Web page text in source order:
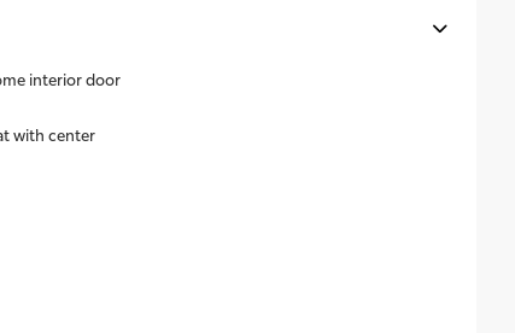
interior door
with center